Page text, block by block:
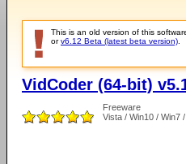
This is an old version of this
orv6.12 Beta (latest beta version)
VidCoder (64-bit)
Freeware
Vista / Win10 / Win7